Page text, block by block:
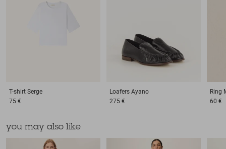
T-shirt Serge
75 €
Loafers Ayano
275 €
Ring
60 €
you may also like